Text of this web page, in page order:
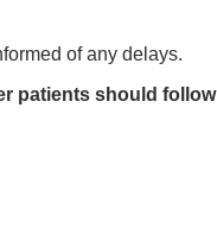
of any delays.
patients should follow